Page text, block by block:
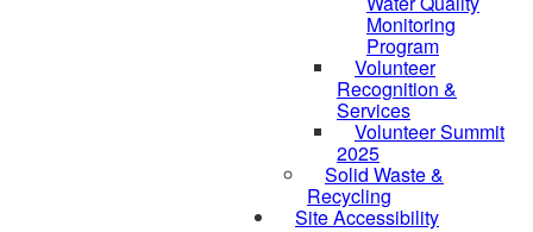
Monitoring
Program
Volunteer
Recognition &
Services
Volunteer Summit
2025
Solid Waste &
Recycling
Site Accessibility